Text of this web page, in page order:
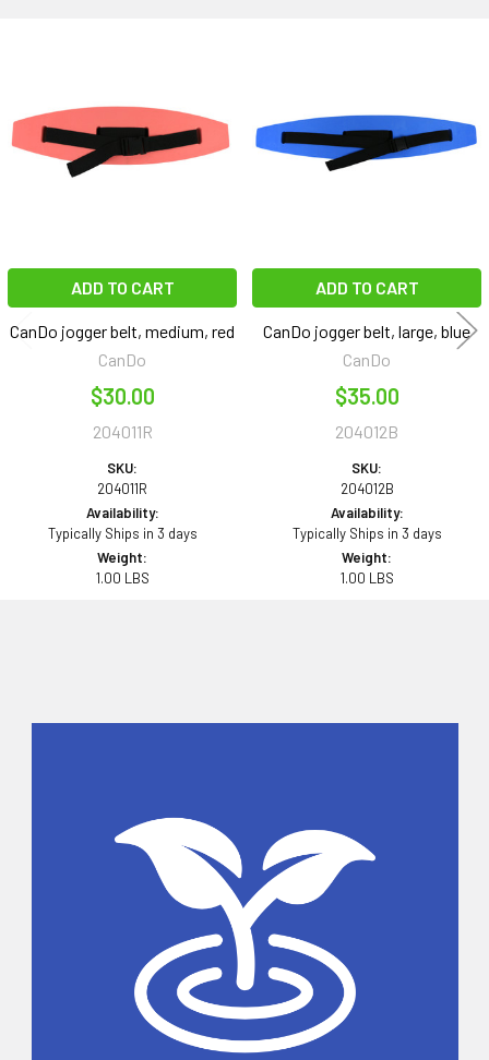
Products
ADD TO CART
CanDo jogger belt, medium, red
CanDo
$30.00
204011R
SKU:
204011R
Availability:
Typically Ships in 3 days
Weight:
1.00 LBS
ADD TO CART
CanDo jogger belt, large, blue
CanDo
$35.00
204012B
SKU:
204012B
Availability:
Typically Ships in 3 days
Weight:
1.00 LBS